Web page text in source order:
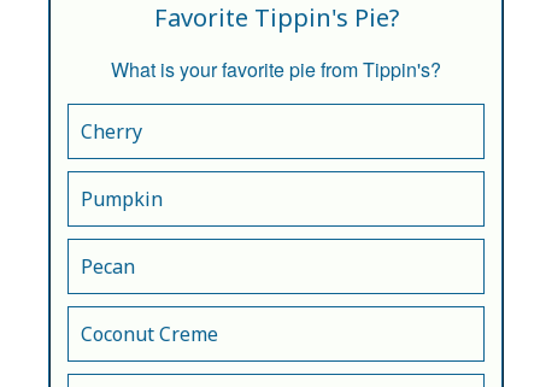
Favorite Tippin's Pie?
What is your favorite pie from Tippin's?
Cherry
Pumpkin
Pecan
Coconut Creme